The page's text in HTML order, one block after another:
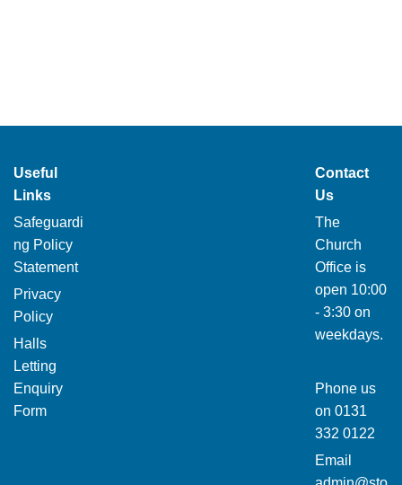
Useful
Links
Safeguardi
ng Policy
Statement
Privacy
Policy
Halls
Letting
Enquiry
Form
Contact
Us
The
Church
Office is
open 10:00
- 3:30 on
weekdays.
Phone us
on 0131
332 0122
Email